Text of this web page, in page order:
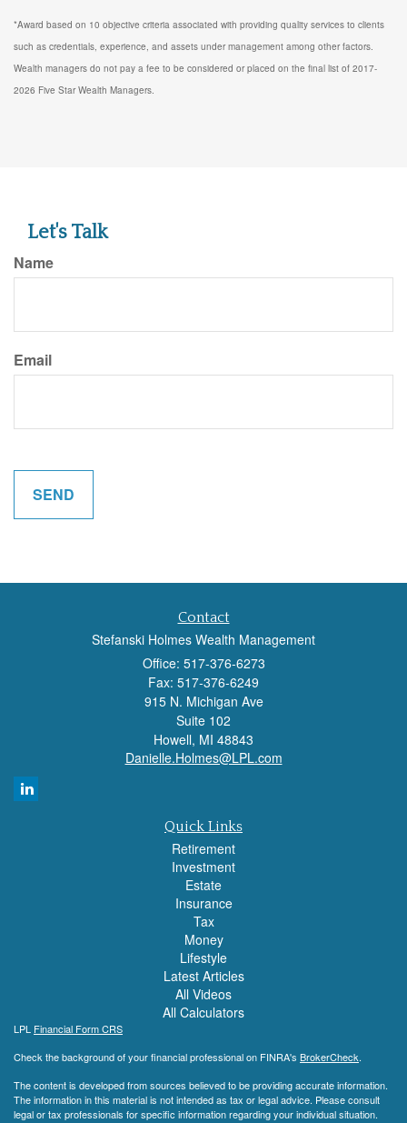
*Award based on 10 objective criteria associated with providing quality services to clients
such as credentials, experience, and assets under management among other factors.
Wealth managers do not pay a fee to be considered or placed on the final list of 2017-
2026 Five Star Wealth Managers.
Let's Talk
Name
Email
Contact
Stefanski Holmes Wealth Management
Office: 517-376-6273
Fax: 517-376-6249
915 N. Michigan Ave
Suite 102
Howell, MI 48843
Danielle.Holmes@LPL.com
Quick Links
Retirement
Investment
Estate
Insurance
Tax
Money
Lifestyle
Latest Articles
All Videos
All Calculators
LPL Financial Form CRS
Check the background of your financial professional on FINRA's BrokerCheck.
The content is developed from sources believed to be providing accurate information.
The information in this material is not intended as tax or legal advice. Please consult
legal or tax professionals for specific information regarding your individual situation.